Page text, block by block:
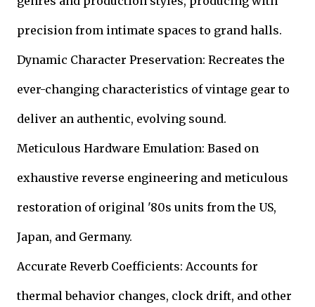
precision from intimate spaces to grand halls.
Dynamic Character Preservation: Recreates the
ever-changing characteristics of vintage gear to
deliver an authentic, evolving sound.
Meticulous Hardware Emulation: Based on
exhaustive reverse engineering and meticulous
restoration of original '80s units from the US,
Japan, and Germany.
Accurate Reverb Coefficients: Accounts for
thermal behavior changes, clock drift, and other